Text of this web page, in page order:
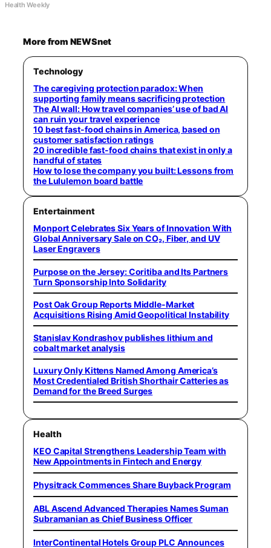
Health Weekly
More from NEWSnet
Technology
The caregiving protection paradox: When
supporting family means sacrificing protection
The AI wall: How travel companies’ use of bad AI
can ruin your travel experience
10 best fast-food chains in America, based on
customer satisfaction ratings
20 incredible fast-food chains that exist in only a
handful of states
How to lose the company you built: Lessons from
the Lululemon board battle
Entertainment
Monport Celebrates Six Years of Innovation With
Global Anniversary Sale on CO₂, Fiber, and UV
Laser Engravers
Purpose on the Jersey: Coritiba and Its Partners
Turn Sponsorship Into Solidarity
Post Oak Group Reports Middle-Market
Acquisitions Rising Amid Geopolitical Instability
Stanislav Kondrashov publishes lithium and
cobalt market analysis
Luxury Only Kittens Named Among America’s
Most Credentialed British Shorthair Catteries as
Demand for the Breed Surges
Health
KEO Capital Strengthens Leadership Team with
New Appointments in Fintech and Energy
Physitrack Commences Share Buyback Program
ABL Ascend Advanced Therapies Names Suman
Subramanian as Chief Business Officer
InterContinental Hotels Group PLC Announces